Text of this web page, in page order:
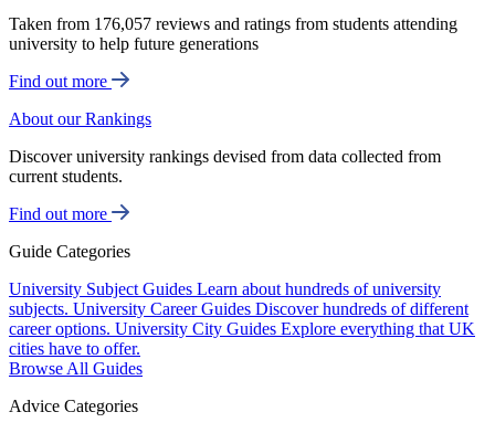
Taken from 176,057 reviews and ratings from students attending
university to help future generations
Find out more
About our Rankings
Discover university rankings devised from data collected from
current students.
Find out more
Guide Categories
University Subject Guides Learn about hundreds of university
subjects. University Career Guides Discover hundreds of different
career options. University City Guides Explore everything that UK
cities have to offer.
Browse All Guides
Advice Categories